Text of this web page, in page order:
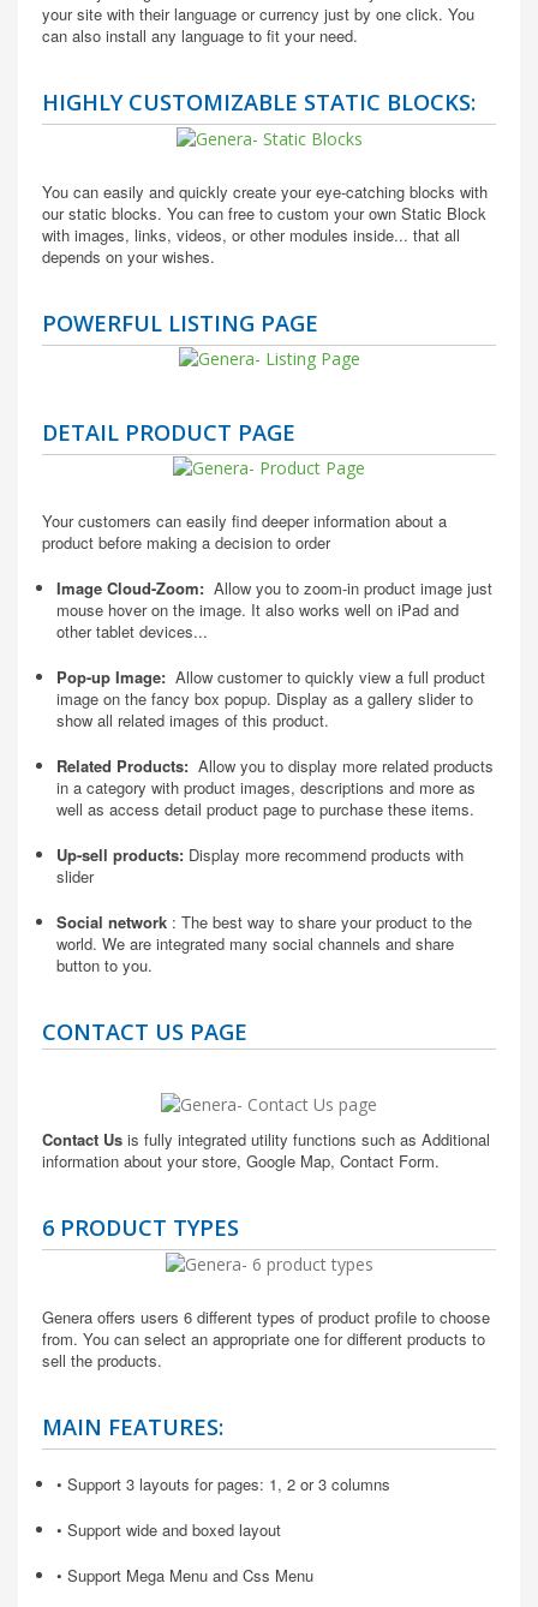
your site with their language or currency just by one click. You
can also install any language to fit your need.
HIGHLY CUSTOMIZABLE STATIC BLOCKS:
You can easily and quickly create your eye-catching blocks with
our static blocks. You can free to custom your own Static Block
with images, links, videos, or other modules inside... that all
depends on your wishes.
POWERFUL LISTING PAGE
DETAIL PRODUCT PAGE
Your customers can easily find deeper information about a
product before making a decision to order
Image Cloud-Zoom: Allow you to zoom-in product image just
mouse hover on the image. It also works well on iPad and
other tablet devices...
Pop-up Image: Allow customer to quickly view a full product
image on the fancy box popup. Display as a gallery slider to
show all related images of this product.
Related Products: Allow you to display more related products
in a category with product images, descriptions and more as
well as access detail product page to purchase these items.
Up-sell products: Display more recommend products with
slider
Social network : The best way to share your product to the
world. We are integrated many social channels and share
button to you.
CONTACT US PAGE
Contact Us is fully integrated utility functions such as Additional
information about your store, Google Map, Contact Form.
6 PRODUCT TYPES
Genera offers users 6 different types of product profile to choose
from. You can select an appropriate one for different products to
sell the products.
MAIN FEATURES:
• Support 3 layouts for pages: 1, 2 or 3 columns
• Support wide and boxed layout
• Support Mega Menu and Css Menu